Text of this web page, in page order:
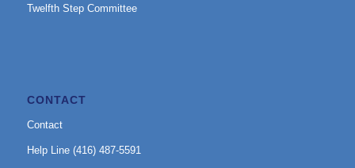
Twelfth Step Committee
CONTACT
Contact
Help Line (416) 487-5591